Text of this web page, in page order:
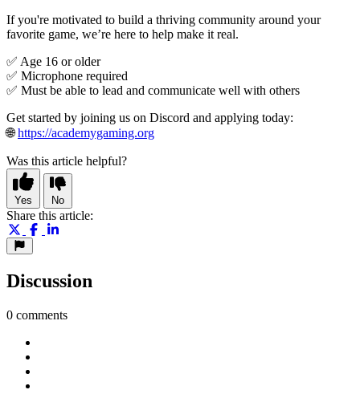
If you're motivated to build a thriving community around your
favorite game, we’re here to help make it real.
✅ Age 16 or older
✅ Microphone required
✅ Must be able to lead and communicate well with others
Get started by joining us on Discord and applying today:
🌐https://academygaming.org
Was this article helpful?
Yes No
Share this article:
Discussion
0 comments